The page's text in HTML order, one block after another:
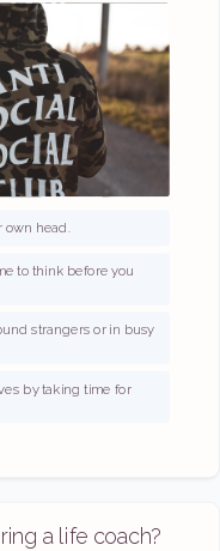
own head.
to think before you
strangers or in busy
by taking time for
a life coach?